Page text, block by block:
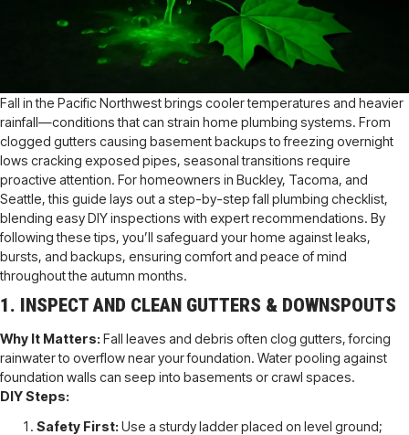
Fall in the Pacific Northwest brings cooler temperatures and heavier
rainfall—conditions that can strain home plumbing systems. From
clogged gutters causing basement backups to freezing overnight
lows cracking exposed pipes, seasonal transitions require
proactive attention. For homeowners in Buckley, Tacoma, and
Seattle, this guide lays out a step-by-step fall plumbing checklist,
blending easy DIY inspections with expert recommendations. By
following these tips, you’ll safeguard your home against leaks,
bursts, and backups, ensuring comfort and peace of mind
throughout the autumn months.
1. INSPECT AND CLEAN GUTTERS & DOWNSPOUTS
Why It Matters: Fall leaves and debris often clog gutters, forcing
rainwater to overflow near your foundation. Water pooling against
foundation walls can seep into basements or crawl spaces.
DIY Steps:
Safety First: Use a sturdy ladder placed on level ground;